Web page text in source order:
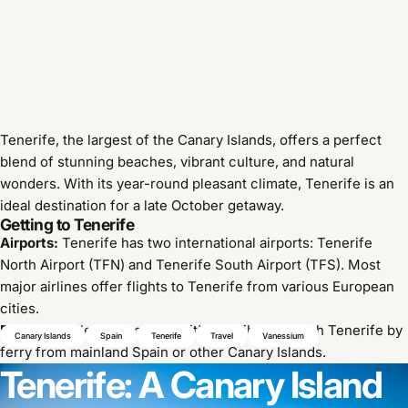
Canary Islands Spain Tenerife Travel Vanessium
Tenerife:ACanaryIsland
Tenerife, the largest of the Canary Islands, offers a perfect
blend of stunning beaches, vibrant culture, and natural
wonders. With its year-round pleasant climate, Tenerife is an
ideal destination for a late October getaway.
Getting to Tenerife
Airports: Tenerife has two international airports: Tenerife
North Airport (TFN) and Tenerife South Airport (TFS). Most
major airlines offer flights to Tenerife from various European
cities.
Ferries:While less common, it's possible to reach Tenerife by
ferry from mainland Spain or other Canary Islands.